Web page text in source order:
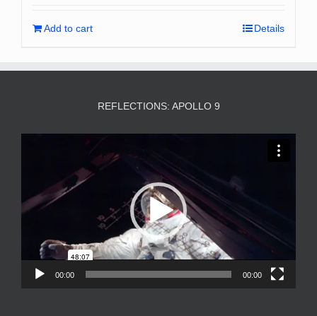
Add to cart Details
REFLECTIONS: APOLLO 9
00:00 00:00